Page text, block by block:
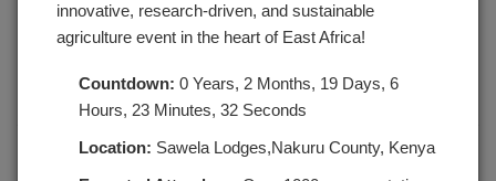
WAIVER OF PRE EXPORT
BY KEBS
POSTED ON APRIL 17, 2020 CATEGORIES:NEWS
innovative, research-driven, and sustainable
agriculture event in the heart of East Africa!
Countdown: 0 Years, 2 Months, 19 Days, 6
Hours, 23 Minutes, 32 Seconds
Location: Sawela Lodges,Nakuru County, Kenya